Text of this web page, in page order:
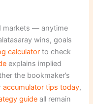
markets — anytime
wins, goals
calculator to check
explains implied
the bookmaker’s
accumulator tips today,
guide all remain